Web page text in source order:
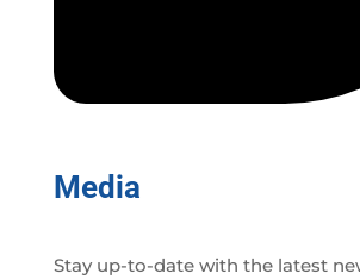
Media
Stay up-to-date with the latest